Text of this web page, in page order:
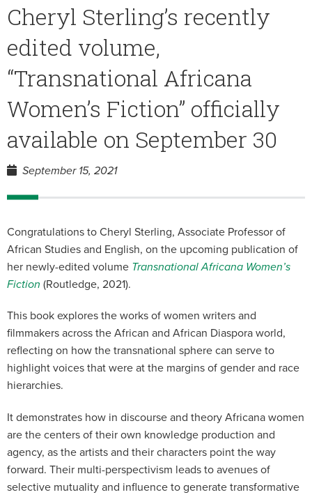
Cheryl Sterling’s recently
edited volume,
“Transnational Africana
Women’s Fiction” officially
available on September 30
September 15, 2021
Congratulations to Cheryl Sterling, Associate Professor of
African Studies and English, on the upcoming publication of
her newly-edited volume Transnational Africana Women’s
Fiction (Routledge, 2021).
This book explores the works of women writers and
filmmakers across the African and African Diaspora world,
reflecting on how the transnational sphere can serve to
highlight voices that were at the margins of gender and race
hierarchies.
It demonstrates how in discourse and theory Africana women
are the centers of their own knowledge production and
agency, as the artists and their characters point the way
forward. Their multi-perspectivism leads to avenues of
selective mutuality and influence to generate transformative